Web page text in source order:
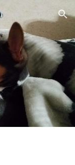
Skip to navigation